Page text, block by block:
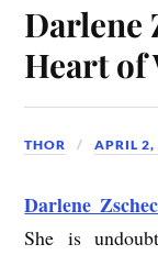
Darlene
Heart of
THOR APRIL 2,
Darlene
She is